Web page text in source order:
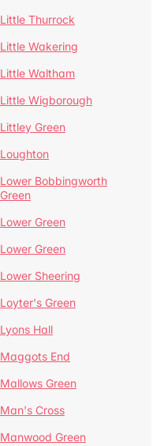
Little Thurrock
Little Wakering
Little Waltham
Little Wigborough
Littley Green
Loughton
Lower Bobbingworth
Green
Lower Green
Lower Green
Lower Sheering
Loyter's Green
Lyons Hall
Maggots End
Mallows Green
Man's Cross
Manwood Green